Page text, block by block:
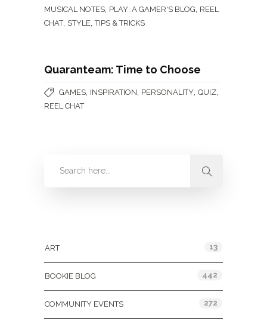
MUSICAL NOTES, PLAY: A GAMER'S BLOG, REEL
CHAT, STYLE,TIPS & TRICKS
Quaranteam: Time to Choose
GAMES, INSPIRATION, PERSONALITY, QUIZ,
REEL CHAT
ART 13
BOOKIE BLOG 442
COMMUNITY EVENTS 272